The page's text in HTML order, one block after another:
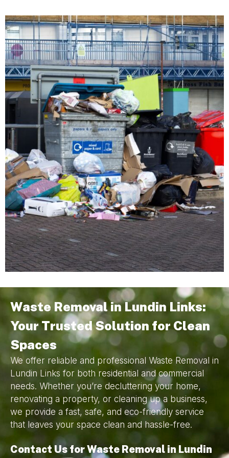
Waste Removal in Lundin Links:
Your Trusted Solution for Clean
Spaces
We offer reliable and professional Waste Removal in
Lundin Links for both residential and commercial
needs. Whether you’re decluttering your home,
renovating a property, or cleaning up a business,
we provide a fast, safe, and eco-friendly service
that leaves your space clean and hassle-free.
Contact Us for Waste Removal in Lundin